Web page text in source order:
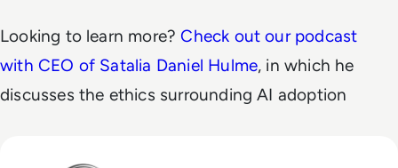
Looking to learn more? Check out our podcast
with CEO of Satalia Daniel Hulme, in which he
discusses the ethics surrounding AI adoption